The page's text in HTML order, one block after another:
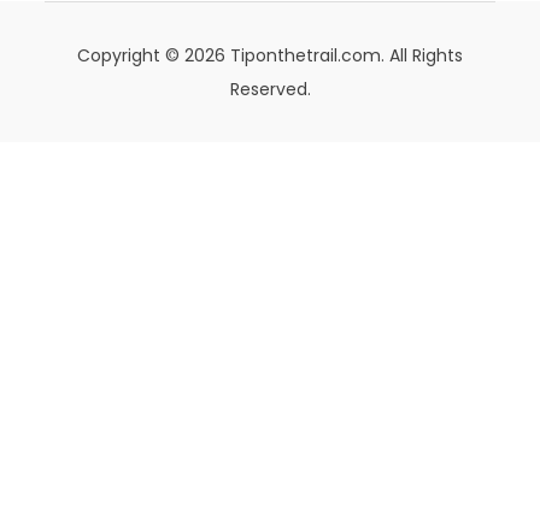
Copyright © 2026 Tiponthetrail.com. All Rights
Reserved.